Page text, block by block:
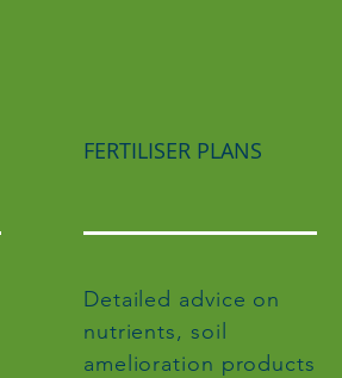
FERTILISER PLANS
Detailed advice on
nutrients, soil
amelioration products